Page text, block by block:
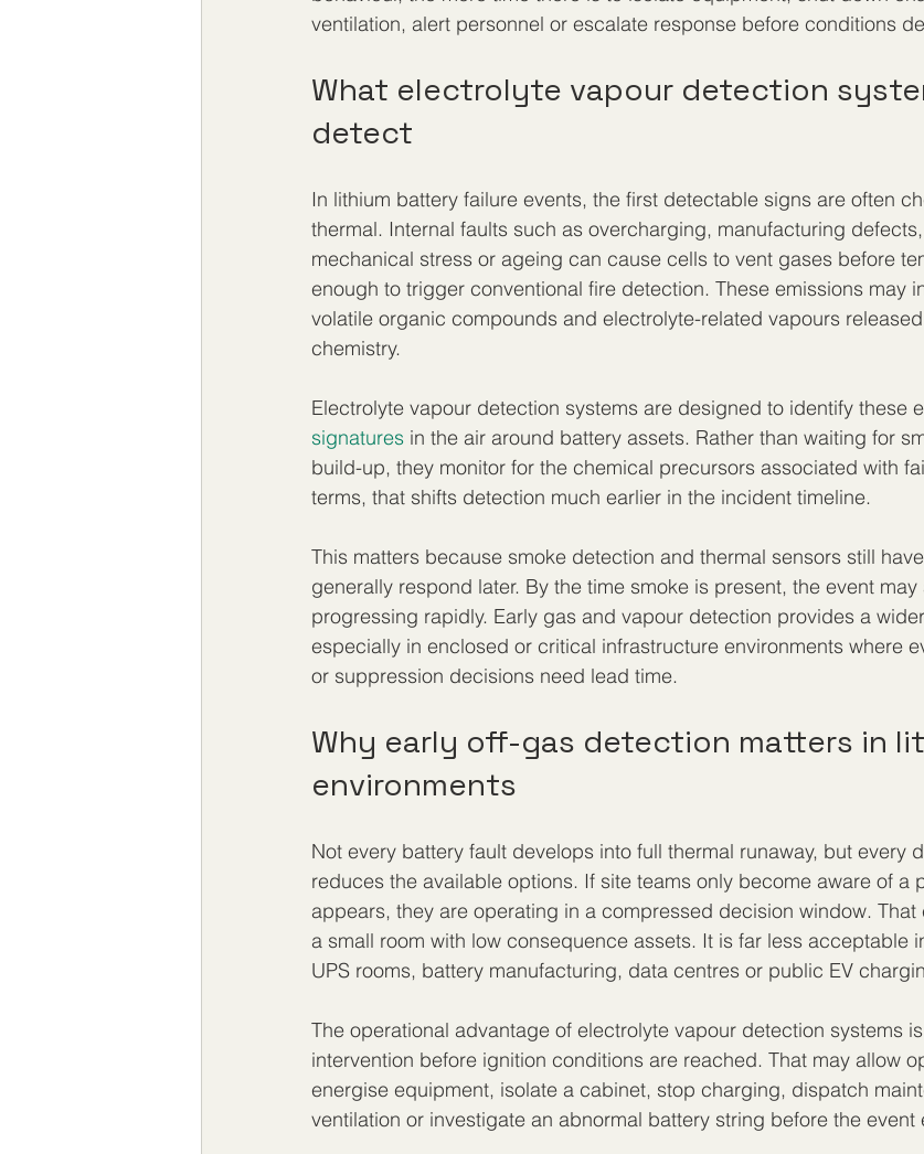
ventilation, alert personnel or escalate response before conditions
What electrolyte vapour detection
detect
In lithium battery failure events, the first detectable signs are often
thermal. Internal faults such as overcharging, manufacturing
mechanical stress or ageing can cause cells to vent gases before
enough to trigger conventional fire detection. These emissions may
volatile organic compounds and electrolyte-related vapours
chemistry.
Electrolyte vapour detection systems are designed to identify these
signatures in the air around battery assets. Rather than waiting for
build-up, they monitor for the chemical precursors associated with
terms, that shifts detection much earlier in the incident timeline.
This matters because smoke detection and thermal sensors still
generally respond later. By the time smoke is present, the event
progressing rapidly. Early gas and vapour detection provides a
especially in enclosed or critical infrastructure environments where
or suppression decisions need lead time.
Why early off-gas detection matters in
environments
Not every battery fault develops into full thermal runaway, but every
reduces the available options. If site teams only become aware of a
appears, they are operating in a compressed decision window.
a small room with low consequence assets. It is far less acceptable
UPS rooms, battery manufacturing, data centres or public EV
The operational advantage of electrolyte vapour detection systems
intervention before ignition conditions are reached. That may allow
energise equipment, isolate a cabinet, stop charging, dispatch
ventilation or investigate an abnormal battery string before the event